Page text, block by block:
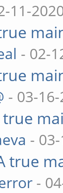
11-
- 02-
- 03-
true
-
true
-